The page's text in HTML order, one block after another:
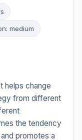
medium
helps change
from different
the tendency
promotes a